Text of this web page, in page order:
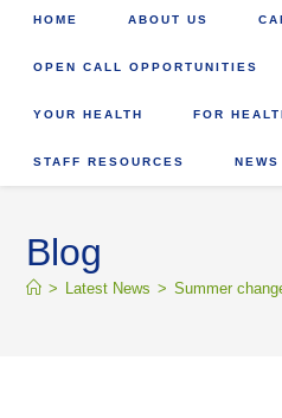
HOME ABOUT US
OPEN CALL OPPORTUNITIES
YOUR HEALTH FOR
STAFF RESOURCES
Blog
> Latest News > Summer